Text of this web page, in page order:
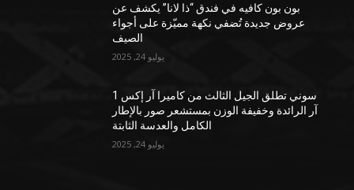
بون بون كافيه في فندق “ذا لانا” يكشف عن
عروض جديدة تُضفي نكهة مميّزة على أجواء
الصيف
يوليو 24, 2025
سوني تطلق الجيل الثالث من كاميرا آر إكس 1
آر الرائدة وخفيفة الوزن بمستشعر صور بالإطار
الكامل والعدسة الثابتة
يوليو 24, 2025